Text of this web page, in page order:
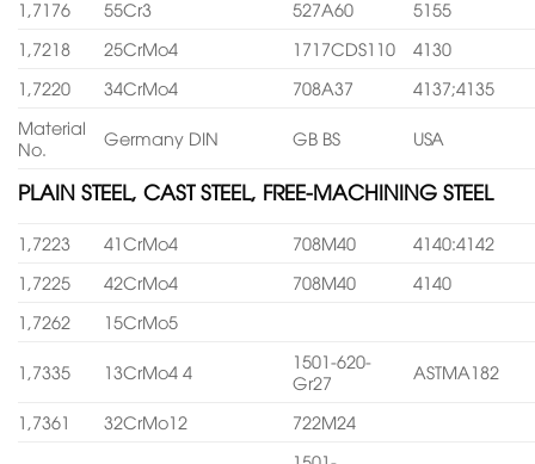
1,7176 55Cr3 527A60
5155
1,7218
25CrMo4 1717CDS110
4130
1,7220
34CrMo4 708A37
4137;4135
Material
No.
Germany DIN GB BS USA
PLAIN STEEL, CAST STEEL, FREE-MACHINING STEEL
1,7223 41CrMo4 708M40
4140:4142
1,7225
42CrMo4 708M40
4140
1,7262
15CrMo5
1,7335 13CrMo4 4
1501-620-
Gr27
ASTMA182
1,7361 32CrMo12 722M24